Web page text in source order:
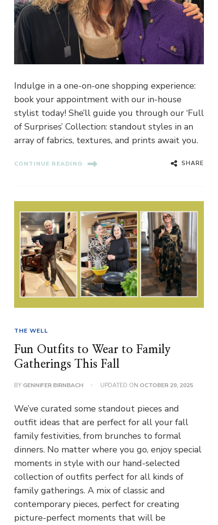
Indulge in a one-on-one shopping experience:
book your appointment with our in-house
stylist today! She’ll guide you through our ‘Full
of Surprises’ Collection: standout styles in an
array of fabrics, textures, and prints await you.
CONTINUE READING SHARE
THE WELL
Fun Outfits to Wear to Family
Gatherings This Fall
BY GENNIFER BIRNBACH UPDATED ON OCTOBER 29, 2025
We’ve curated some standout pieces and
outfit ideas that are perfect for all your fall
family festivities, from brunches to formal
dinners. No matter where you go, enjoy special
moments in style with our hand-selected
collection of outfits perfect for all kinds of
family gatherings. A mix of classic and
contemporary pieces, perfect for creating
picture-perfect moments that will be